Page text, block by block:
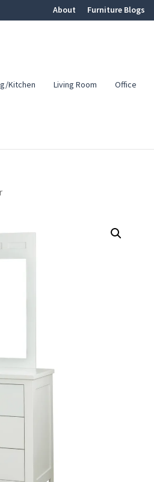
About Furniture Blogs
Kitchen Living Room Office